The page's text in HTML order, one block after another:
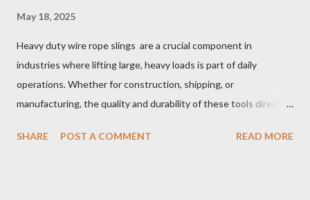
May 18, 2025
Heavy duty wire rope slings are a crucial component in
industries where lifting large, heavy loads is part of daily
operations. Whether for construction, shipping, or
manufacturing, the quality and durability of these tools directly
selection to maintenance, ensuring your custom wire rope
SHARE POST A COMMENT READ MORE